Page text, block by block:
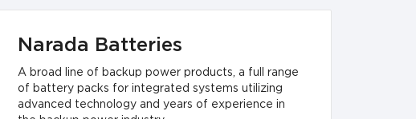
Narada Batteries
A broad line of backup power products, a full range
of battery packs for integrated systems utilizing
advanced technology and years of experience in